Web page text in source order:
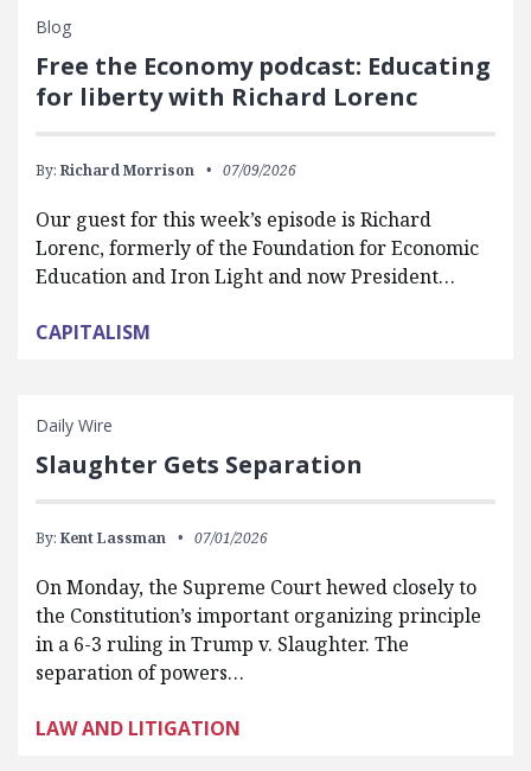
Blog
Free the Economy podcast: Educating
for liberty with Richard Lorenc
By: Richard Morrison 07/09/2026
Our guest for this week’s episode is Richard
Lorenc, formerly of the Foundation for Economic
Education and Iron Light and now President…
CAPITALISM
Daily Wire
Slaughter Gets Separation
By: Kent Lassman 07/01/2026
On Monday, the Supreme Court hewed closely to
the Constitution’s important organizing principle
in a 6-3 ruling in Trump v. Slaughter. The
separation of powers…
LAW AND LITIGATION